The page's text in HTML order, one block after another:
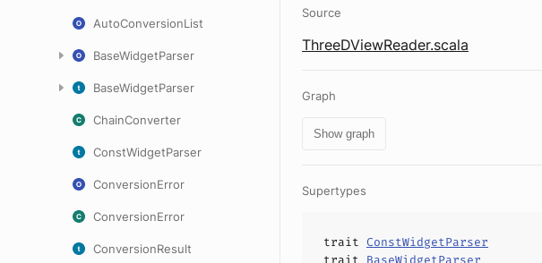
AutoConversionList
BaseWidgetParser
BaseWidgetParser
ChainConverter
ConstWidgetParser
ConversionError
ConversionError
ConversionResult
Source
ThreeDViewReader.scala
Graph
Show graph
Supertypes
trait ConstWidgetParser
trait BaseWidgetParser